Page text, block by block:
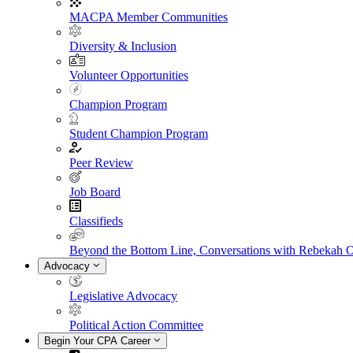
MACPA Member Communities
Diversity & Inclusion
Volunteer Opportunities
Champion Program
Student Champion Program
Peer Review
Job Board
Classifieds
Beyond the Bottom Line, Conversations with Rebekah
Advocacy
Legislative Advocacy
Political Action Committee
Begin Your CPA Career